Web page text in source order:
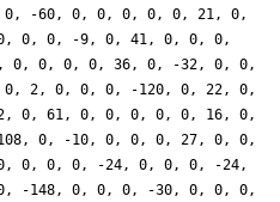
-60, 0, 0, 0, 0, 0, 21, 0,
0, 0, -9, 0, 41, 0, 0, 0,
0, 0, 0, 0, 36, 0, -32, 0, 0,
2, 0, 0, 0, -120, 0, 22, 0,
0, 61, 0, 0, 0, 0, 0, 16, 0,
0, -10, 0, 0, 0, 27, 0, 0,
0, 0, 0, -24, 0, 0, 0, -24,
-148, 0, 0, 0, -30, 0, 0, 0,